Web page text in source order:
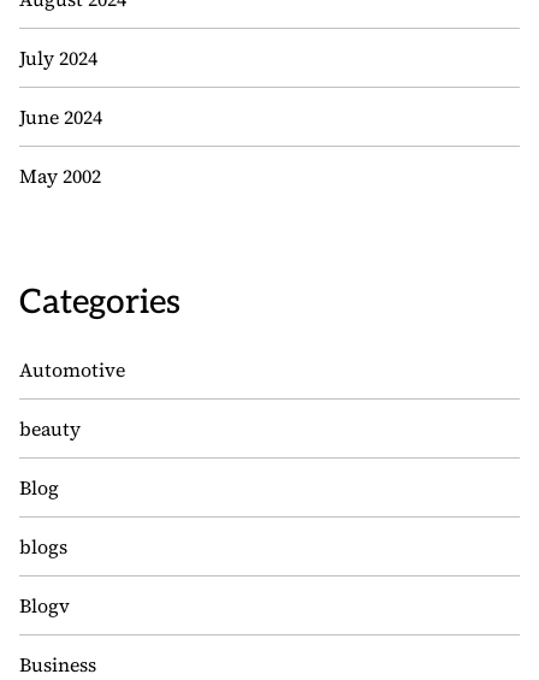
July 2024
June 2024
May 2002
Categories
Automotive
beauty
Blog
blogs
Blogv
Business